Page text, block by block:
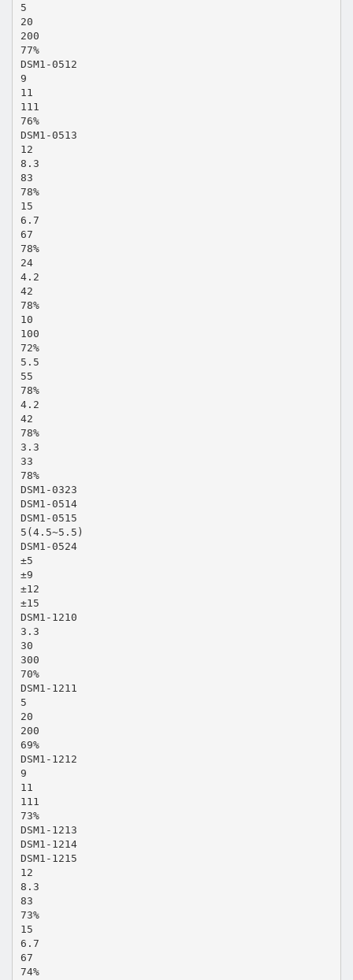
5
20
200
77%
DSM1-0512
9
11
111
76%
DSM1-0513
12
8.3
83
78%
15
6.7
67
78%
24
4.2
42
78%
10
100
72%
5.5
55
78%
4.2
42
78%
3.3
33
78%
DSM1-0323
DSM1-0514
DSM1-0515
5(4.5~5.5)
DSM1-0524
±5
±9
±12
±15
DSM1-1210
3.3
30
300
70%
DSM1-1211
5
20
200
69%
DSM1-1212
9
11
111
73%
DSM1-1213
DSM1-1214
DSM1-1215
12
8.3
83
73%
15
6.7
67
74%